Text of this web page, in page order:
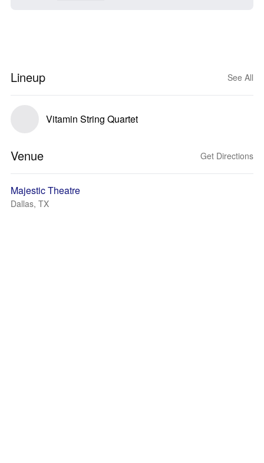
Lineup See All
Vitamin String Quartet
Venue Get Directions
Majestic Theatre
Dallas, TX